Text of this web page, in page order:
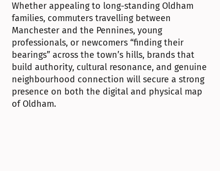
Whether appealing to long-standing Oldham
families, commuters travelling between
Manchester and the Pennines, young
professionals, or newcomers “finding their
bearings” across the town’s hills, brands that
build authority, cultural resonance, and genuine
neighbourhood connection will secure a strong
presence on both the digital and physical map
of Oldham.